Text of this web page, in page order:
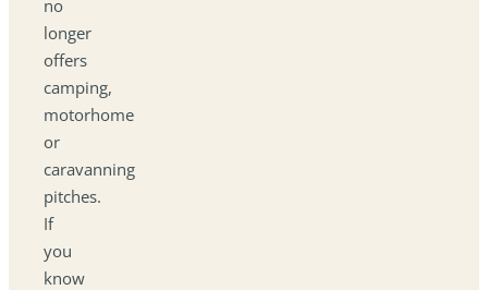
no
longer
offers
camping,
motorhome
or
caravanning
pitches.
If
you
know